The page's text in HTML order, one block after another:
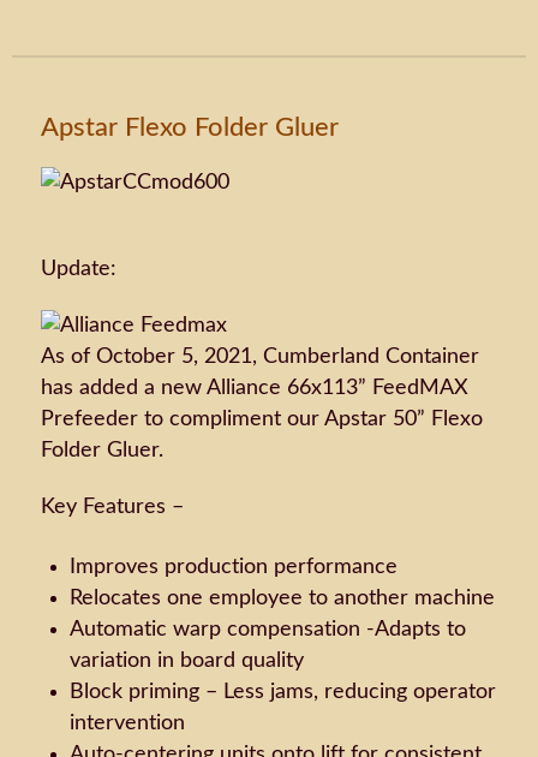
Apstar Flexo Folder Gluer
Update:
As of October 5, 2021, Cumberland Container
has added a new Alliance 66x113” FeedMAX
Prefeeder to compliment our Apstar 50” Flexo
Folder Gluer.
Key Features –
Improves production performance
Relocates one employee to another machine
Automatic warp compensation -Adapts to
variation in board quality
Block priming – Less jams, reducing operator
intervention